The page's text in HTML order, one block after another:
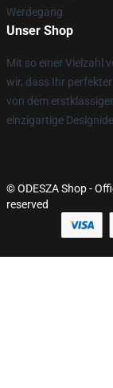
Werdegang
Unser Shop
Mit so einer Vielzahl
wir, dass Ihr
von dem
einzigartige
© ODESZA Shop -
reserved